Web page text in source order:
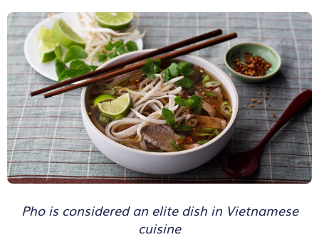
Pho is considered an elite dish in Vietnamese
cuisine